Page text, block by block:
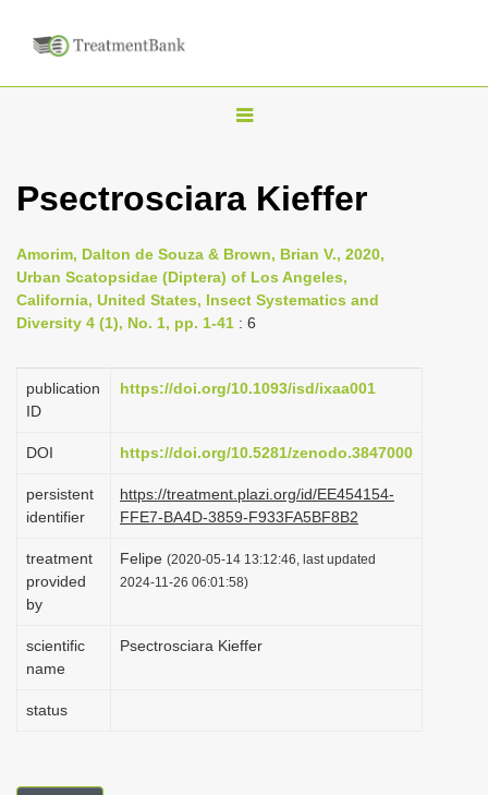
T
g
e
n
a
i
a
i
n
Psectrosciara Kieffer
Amorim, Dalton de Souza & Brown, Brian V., 2020,
Urban Scatopsidae (Diptera) of Los Angeles,
California, United States, Insect Systematics and
Diversity 4 (1), No. 1, pp. 1-41 : 6
publication
ID
https://doi.org/10.1093/isd/ixaa001
DOI https://doi.org/10.5281/zenodo.3847000
persistent
identifier
https://treatment.plazi.org/id/EE454154-
FFE7-BA4D-3859-F933FA5BF8B2
treatment
provided
by
Felipe (2020-05-14 13:12:46, last updated
2024-11-26 06:01:58)
scientific
name
Psectrosciara Kieffer
status